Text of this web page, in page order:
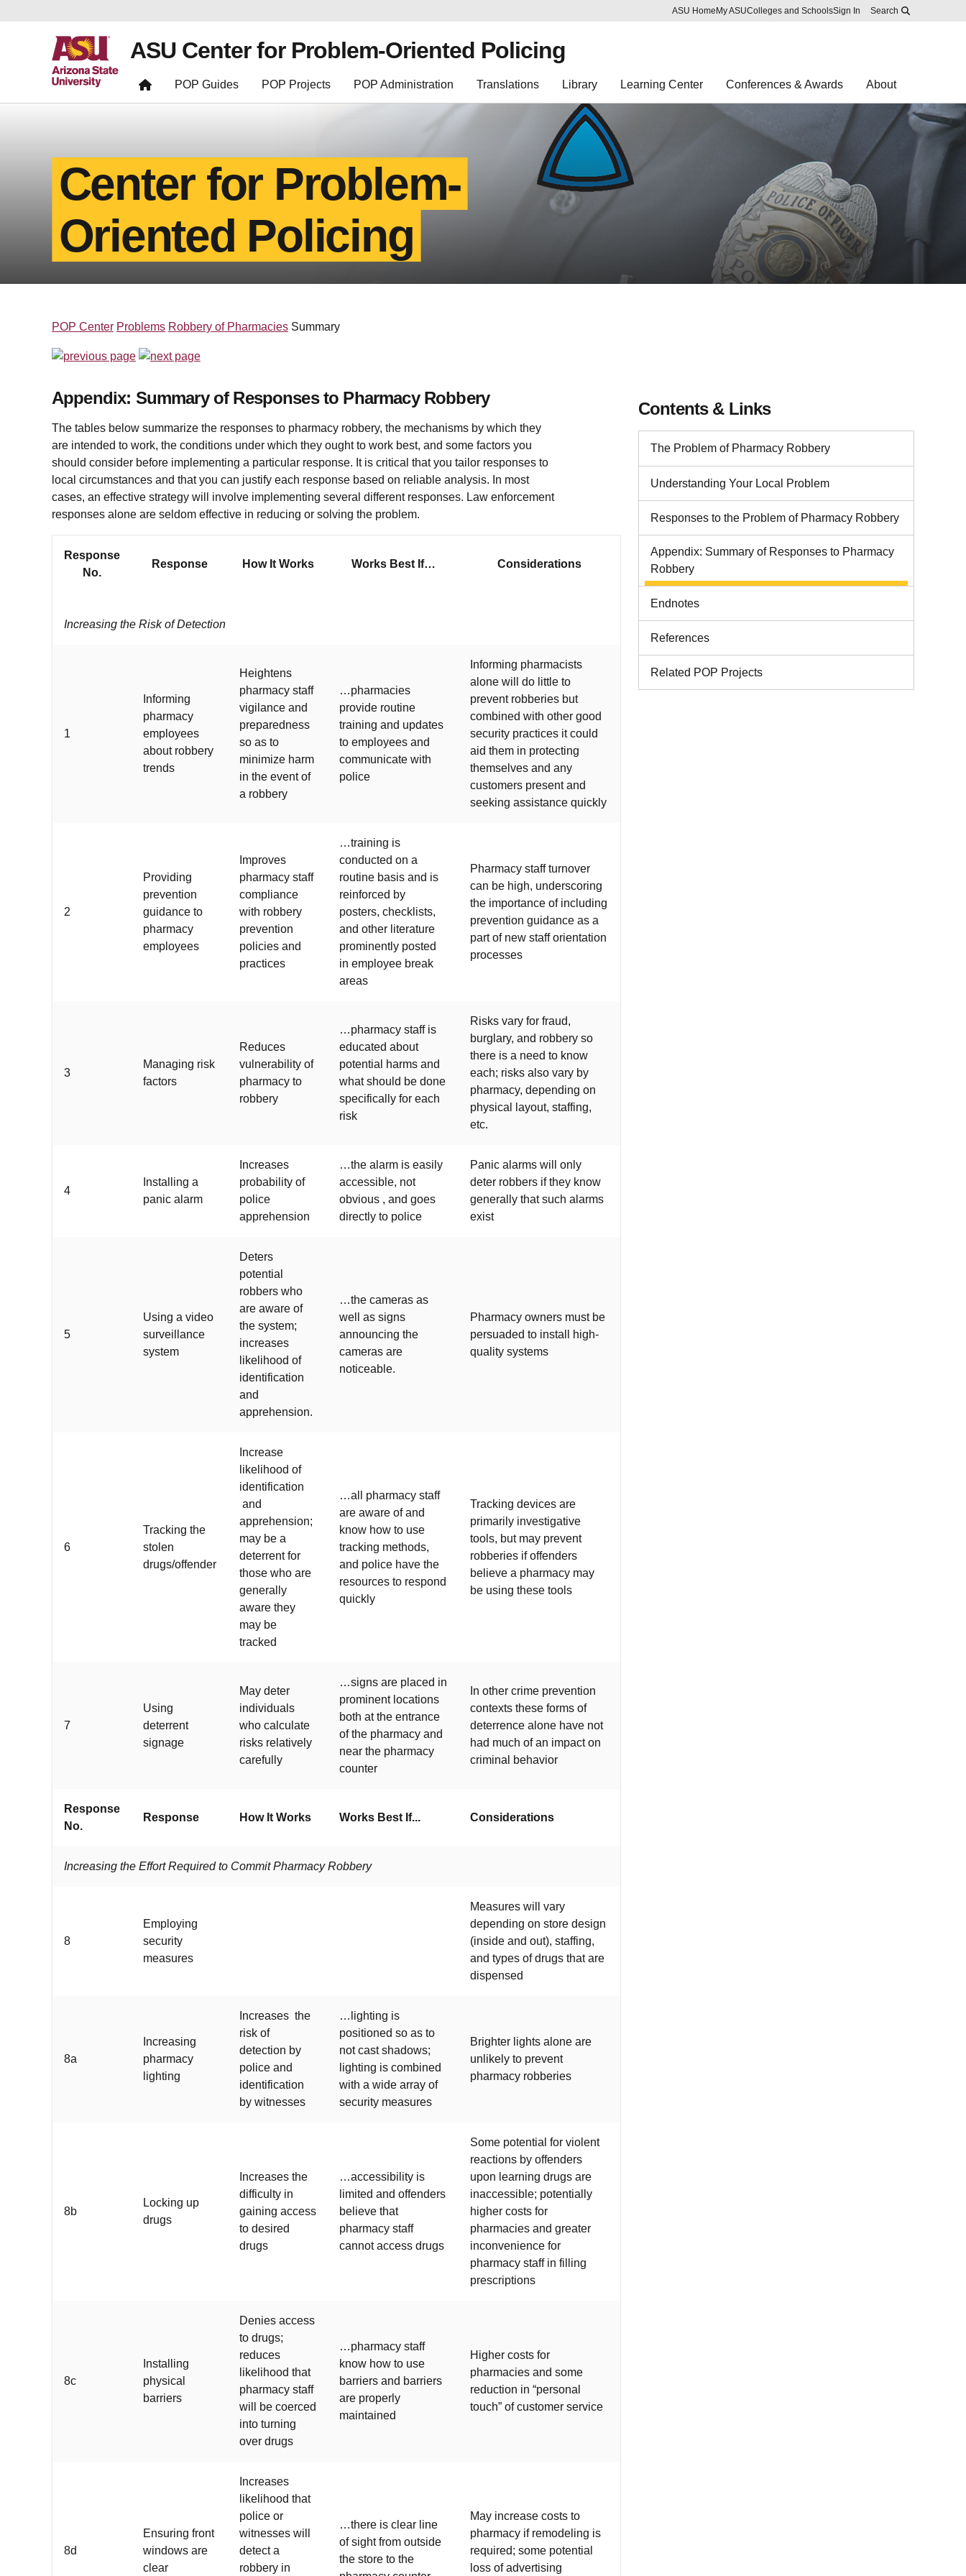
Skip to main content
Report an accessibility problem
ASU Home My ASUColleges and SchoolsSign In Search
ASU Center for Problem-Oriented Policing
POP Guides POP Projects POP Administration Translations Library Learning Center Conferences & Awards About
Center for Problem-
Oriented Policing
POP Center Problems Robbery of Pharmacies Summary
Appendix: Summary of Responses to Pharmacy Robbery
The tables below summarize the responses to pharmacy robbery, the mechanisms by which they
are intended to work, the conditions under which they ought to work best, and some factors you
should consider before implementing a particular response. It is critical that you tailor responses to
local circumstances and that you can justify each response based on reliable analysis. In most
cases, an effective strategy will involve implementing several different responses. Law enforcement
responses alone are seldom effective in reducing or solving the problem.
Response
No.
Response How It Works Works Best If… Considerations
Increasing the Risk of Detection
1
Informing
pharmacy
employees
about robbery
trends
Heightens
pharmacy staff
vigilance and
preparedness
so as to
minimize harm
in the event of
a robbery
…pharmacies
provide routine
training and updates
to employees and
communicate with
police
Informing pharmacists
alone will do little to
prevent robberies but
combined with other good
security practices it could
aid them in protecting
themselves and any
customers present and
seeking assistance quickly
2
Providing
prevention
guidance to
pharmacy
employees
Improves
pharmacy staff
compliance
with robbery
prevention
policies and
practices
…training is
conducted on a
routine basis and is
reinforced by
posters, checklists,
and other literature
prominently posted
in employee break
areas
Pharmacy staff turnover
can be high, underscoring
the importance of including
prevention guidance as a
part of new staff orientation
processes
3
Managing risk
factors
Reduces
vulnerability of
pharmacy to
robbery
…pharmacy staff is
educated about
potential harms and
what should be done
specifically for each
risk
Risks vary for fraud,
burglary, and robbery so
there is a need to know
each; risks also vary by
pharmacy, depending on
physical layout, staffing,
etc.
4
Installing a
panic alarm
Increases
probability of
police
apprehension
…the alarm is easily
accessible, not
obvious , and goes
directly to police
Panic alarms will only
deter robbers if they know
generally that such alarms
exist
5
Using a video
surveillance
system
Deters
potential
robbers who
are aware of
the system;
increases
likelihood of
identification
and
apprehension.
…the cameras as
well as signs
announcing the
cameras are
noticeable.
Pharmacy owners must be
persuaded to install high-
quality systems
6
Tracking the
stolen
drugs/offender
Increase
likelihood of
identification
and
apprehension;
may be a
deterrent for
those who are
generally
aware they
may be
tracked
…all pharmacy staff
are aware of and
know how to use
tracking methods,
and police have the
resources to respond
quickly
Tracking devices are
primarily investigative
tools, but may prevent
robberies if offenders
believe a pharmacy may
be using these tools
7
Using
deterrent
signage
May deter
individuals
who calculate
risks relatively
carefully
…signs are placed in
prominent locations
both at the entrance
of the pharmacy and
near the pharmacy
counter
In other crime prevention
contexts these forms of
deterrence alone have not
had much of an impact on
criminal behavior
Response
No.
Response How It Works Works Best If... Considerations
Increasing the Effort Required to Commit Pharmacy Robbery
8
Employing
security
measures
Measures will vary
depending on store design
(inside and out), staffing,
and types of drugs that are
dispensed
8a
Increasing
pharmacy
lighting
Increases the
risk of
detection by
police and
identification
by witnesses
…lighting is
positioned so as to
not cast shadows;
lighting is combined
with a wide array of
security measures
Brighter lights alone are
unlikely to prevent
pharmacy robberies
8b
Locking up
drugs
Increases the
difficulty in
gaining access
to desired
drugs
…accessibility is
limited and offenders
believe that
pharmacy staff
cannot access drugs
Some potential for violent
reactions by offenders
upon learning drugs are
inaccessible; potentially
higher costs for
pharmacies and greater
inconvenience for
pharmacy staff in filling
prescriptions
8c
Installing
physical
barriers
Denies access
to drugs;
reduces
likelihood that
pharmacy staff
will be coerced
into turning
over drugs
…pharmacy staff
know how to use
barriers and barriers
are properly
maintained
Higher costs for
pharmacies and some
reduction in “personal
touch” of customer service
8d
Ensuring front
windows are
clear
Increases
likelihood that
police or
witnesses will
detect a
robbery in
…there is clear line
of sight from outside
the store to the
May increase costs to
pharmacy if remodeling is
required; some potential
loss of advertising
Contents & Links
The Problem of Pharmacy Robbery
Understanding Your Local Problem
Responses to the Problem of Pharmacy Robbery
Appendix: Summary of Responses to Pharmacy
Robbery
Endnotes
References
Related POP Projects